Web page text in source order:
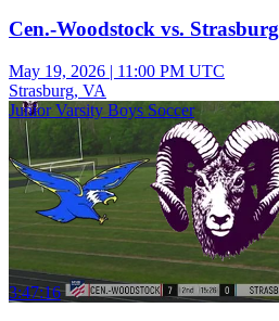
Cen.-Woodstock vs. Strasburg
May 19, 2026 | 11:00 PM UTC
Strasburg, VA
Junior Varsity Boys Soccer
3:47:16